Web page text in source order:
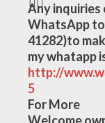
Any
WhatsApp to
41282)to
my whatapp
http://
5
For More